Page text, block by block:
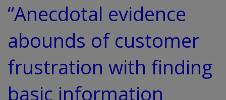
“Anecdotal evidence
abounds of customer
frustration with finding
basic information